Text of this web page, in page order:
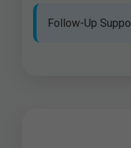
Follow-Up